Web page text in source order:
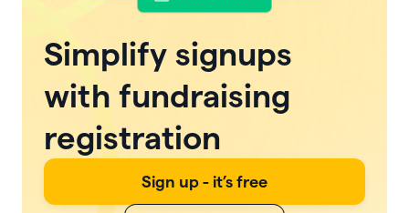
Simplify signups
with fundraising
registration
Sign up - it’s free